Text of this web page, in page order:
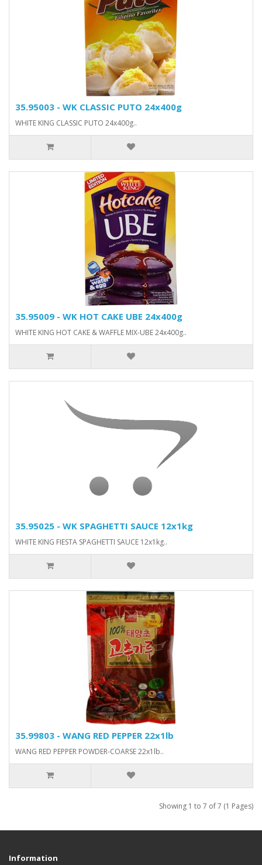
35.95003 - WK CLASSIC PUTO 24x400g
WHITE KING CLASSIC PUTO 24x400g..
35.95009 - WK HOT CAKE UBE 24x400g
WHITE KING HOT CAKE & WAFFLE MIX-UBE 24x400g..
35.95025 - WK SPAGHETTI SAUCE 12x1kg
WHITE KING FIESTA SPAGHETTI SAUCE 12x1kg..
35.99803 - WANG RED PEPPER 22x1lb
WANG RED PEPPER POWDER-COARSE 22x1lb..
Showing 1 to 7 of 7 (1 Pages)
Information